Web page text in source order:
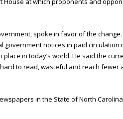
spoke in favor of the
government notices in paid
in today’s world. He said the
to read, wasteful and reach fewer
in the State of North